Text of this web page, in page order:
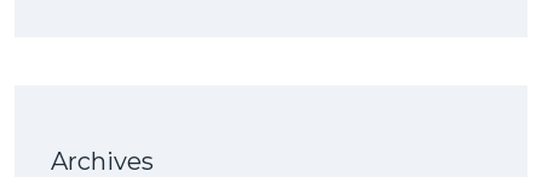
Archives